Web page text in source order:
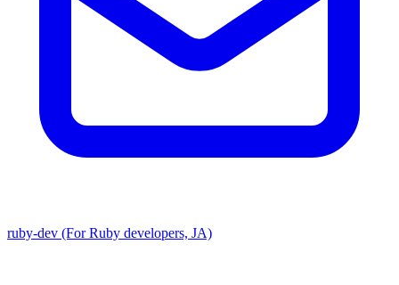
ruby-dev (For Ruby developers, JA)